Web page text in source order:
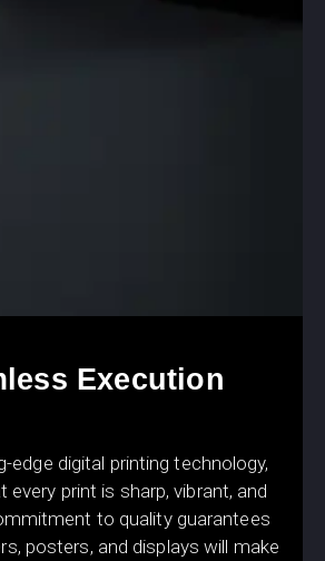
Execution
edge digital printing technology,
every print is sharp, vibrant, and
to quality guarantees
posters, and displays will make